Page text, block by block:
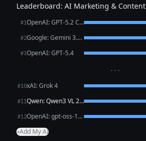
Leaderboard: AI Marketing & Content
#1 OpenAI: GPT-5.2 Chat
#2 Google: Gemini 3.1 Pro Preview
#3OpenAI: GPT-5.4
···
#10xAI: Grok 4
#11 Qwen: Qwen3 VL 235B A22B Thinking
#12 OpenAI: gpt-oss-120b (free)
+Add My AI